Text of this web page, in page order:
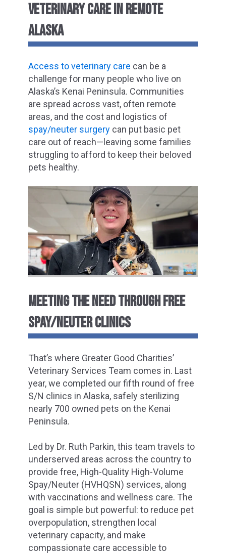
VETERINARY CARE IN REMOTE
ALASKA
Access to veterinary care can be a
challenge for many people who live on
Alaska’s Kenai Peninsula. Communities
are spread across vast, often remote
areas, and the cost and logistics of
spay/neuter surgery can put basic pet
care out of reach—leaving some families
struggling to afford to keep their beloved
pets healthy.
MEETING THE NEED THROUGH FREE
SPAY/NEUTER CLINICS
That’s where Greater Good Charities’
Veterinary Services Team comes in. Last
year, we completed our fifth round of free
S/N clinics in Alaska, safely sterilizing
nearly 700 owned pets on the Kenai
Peninsula.
Led by Dr. Ruth Parkin, this team travels to
underserved areas across the country to
provide free, High-Quality High-Volume
Spay/Neuter (HVHQSN) services, along
with vaccinations and wellness care. The
goal is simple but powerful: to reduce pet
overpopulation, strengthen local
veterinary capacity, and make
compassionate care accessible to